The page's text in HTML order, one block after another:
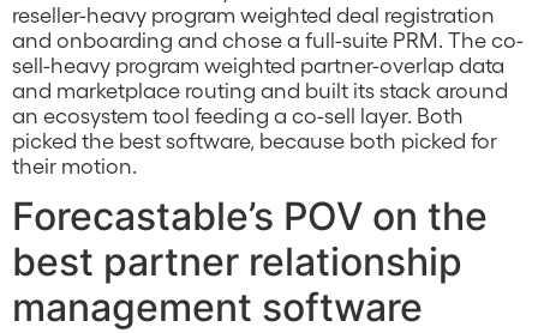
reseller-heavy program weighted deal registration
and onboarding and chose a full-suite PRM. The co-
sell-heavy program weighted partner-overlap data
and marketplace routing and built its stack around
an ecosystem tool feeding a co-sell layer. Both
picked the best software, because both picked for
their motion.
Forecastable’s POV on the
best partner relationship
management software